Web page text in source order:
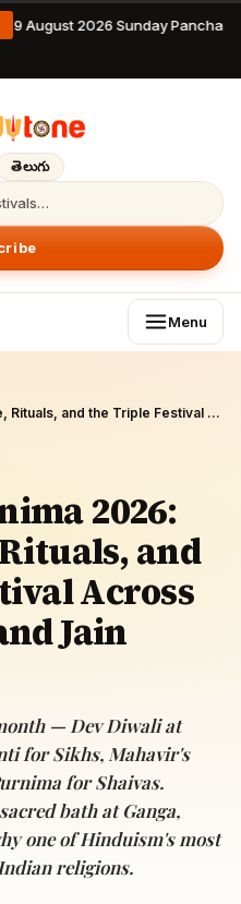
9 August 2026 Sunday
తెలుగు
Menu
Karthika Purnima 2026: Significance, Rituals, and the Triple Festival Across Hindu, Sikh, and Jain Traditions
2026:
and
Across
Jain
— Dev Diwali at
for Sikhs, Mahavir's
for Shaivas.
bath at Ganga,
one of Hinduism's most
religions.